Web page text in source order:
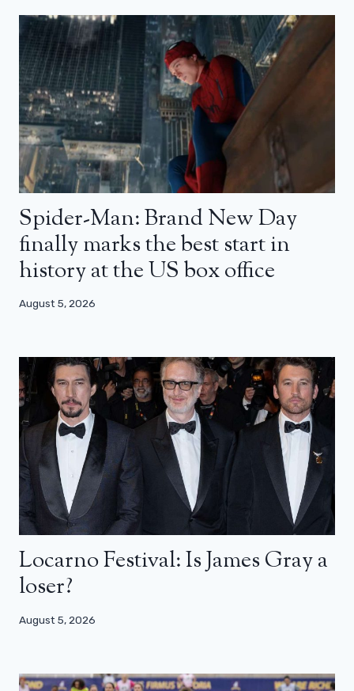
Spider-Man: Brand New Day
finally marks the best start in
history at the US box office
August 5, 2026
Locarno Festival: Is James Gray a
loser?
August 5, 2026